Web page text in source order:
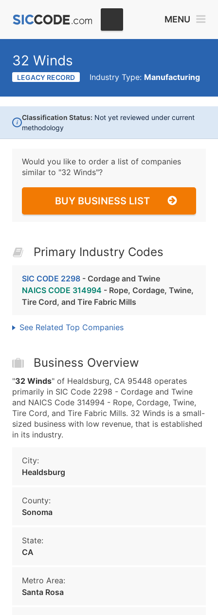
MENU
32 Winds
LEGACY RECORD Industry Type: Manufacturing
i
Classification Status: Not yet reviewed under current
methodology
Would you like to order a list of companies
similar to "32 Winds"?
BUY BUSINESS LIST
Primary Industry Codes
SIC CODE 2298 - Cordage and Twine
NAICS CODE 314994 - Rope, Cordage, Twine,
Tire Cord, and Tire Fabric Mills
See Related Top Companies
Business Overview
"32 Winds" of Healdsburg, CA 95448 operates
primarily in SIC Code 2298 - Cordage and Twine
and NAICS Code 314994 - Rope, Cordage, Twine,
Tire Cord, and Tire Fabric Mills. 32 Winds is a small-
sized business with low revenue, that is established
in its industry.
City:
Healdsburg
County:
Sonoma
State:
CA
Metro Area:
Santa Rosa